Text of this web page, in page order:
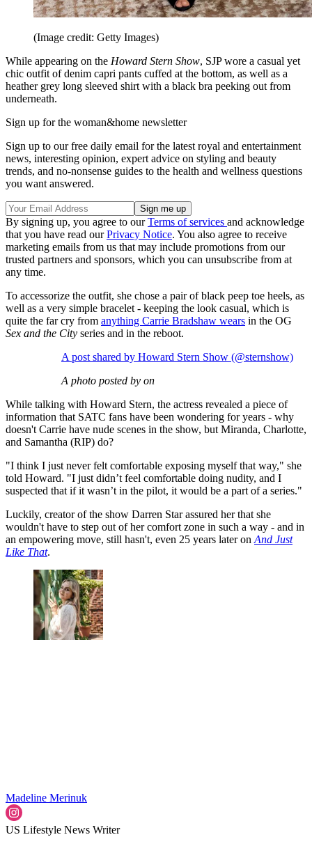
(Image credit: Getty Images)
While appearing on the Howard Stern Show, SJP wore a casual yet
chic outfit of denim capri pants cuffed at the bottom, as well as a
heather grey long sleeved shirt with a black bra peeking out from
underneath.
Sign up for the woman&home newsletter
Sign up to our free daily email for the latest royal and entertainment
news, interesting opinion, expert advice on styling and beauty
trends, and no-nonsense guides to the health and wellness questions
you want answered.
By signing up, you agree to ourTerms of services and acknowledge
that you have read ourPrivacy Notice. You also agree to receive
marketing emails from us that may include promotions from our
trusted partners and sponsors, which you can unsubscribe from at
any time.
To accessorize the outfit, she chose a pair of black peep toe heels, as
well as a very simple bracelet - keeping the look casual, which is
quite the far cry from anything Carrie Bradshaw wears in the OG
Sex and the City series and in the reboot.
A post shared by Howard Stern Show (@sternshow)
A photo posted by on
While talking with Howard Stern, the actress revealed a piece of
information that SATC fans have been wondering for years - why
doesn't Carrie have nude scenes in the show, but Miranda, Charlotte,
and Samantha (RIP) do?
"I think I just never felt comfortable exposing myself that way," she
told Howard. "I just didn’t feel comfortable doing nudity, and I
suspected that if it wasn’t in the pilot, it would be a part of a series."
Luckily, creator of the show Darren Star assured her that she
wouldn't have to step out of her comfort zone in such a way - and in
an empowering move, still hasn't, even 25 years later on And Just
Like That.
Madeline Merinuk
US Lifestyle News Writer